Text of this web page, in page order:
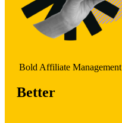
Bold Affiliate Management
Better